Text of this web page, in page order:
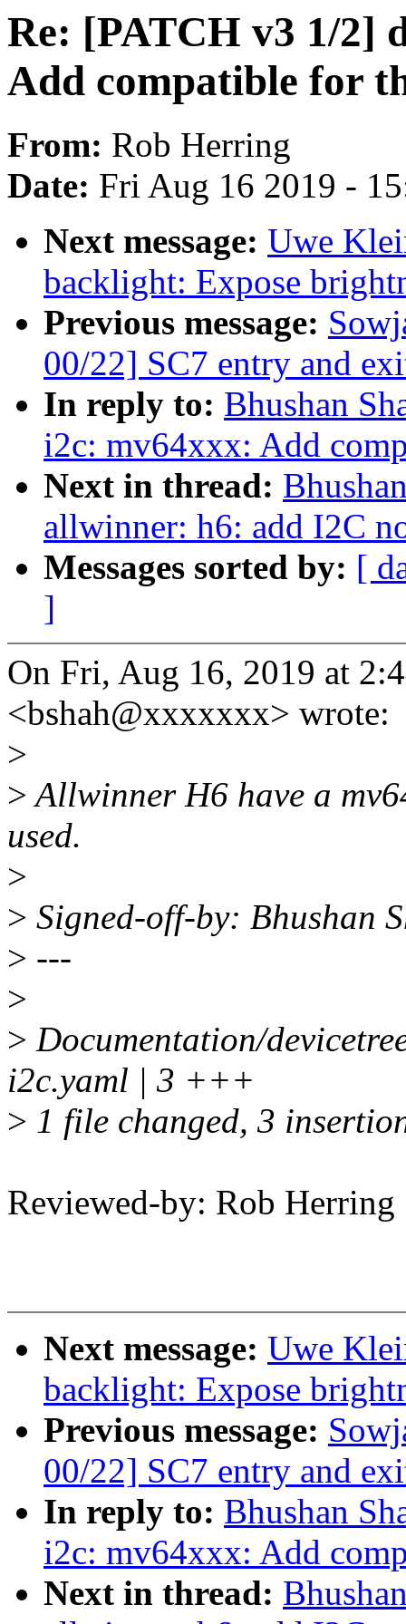
Re: [PATCH v3 1/2]
Add compatible for
From: Rob Herring
Date: Fri Aug 16 2019 -
Next message: Uwe
backlight: Expose
Previous message:
00/22] SC7 entry and
In reply to: Bhushan
i2c: mv64xxx: Add
Next in thread:
allwinner: h6: add I2C
Messages sorted by: [
]
On Fri, Aug 16, 2019 at
<bshah@xxxxxxx> wrote:
>
>Allwinner H6 have a
used.
>
> Signed-off-by: Bhushan
> ---
>
> Documentation/
i2c.yaml | 3 +++
> 1 file changed, 3
Reviewed-by: Rob
Next message: Uwe
backlight: Expose
Previous message:
00/22] SC7 entry and
In reply to: Bhushan
i2c: mv64xxx: Add
Next in thread: